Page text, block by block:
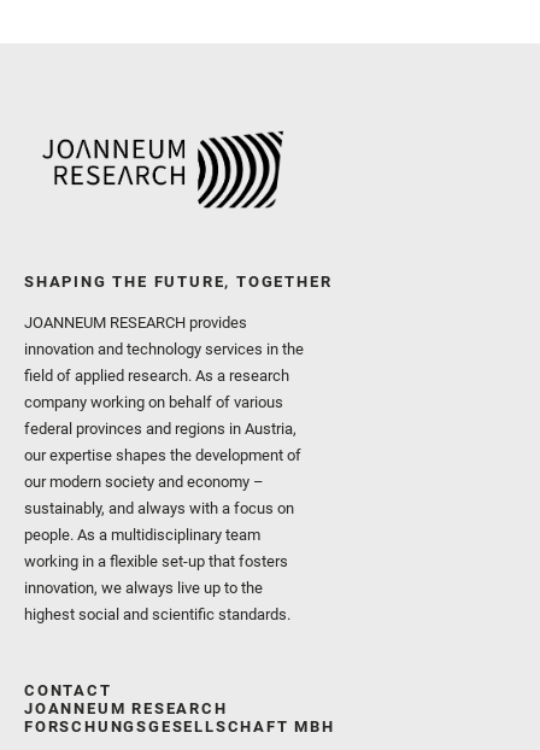
SHAPING THE FUTURE, TOGETHER
JOANNEUM RESEARCH provides
innovation and technology services in the
field of applied research. As a research
company working on behalf of various
federal provinces and regions in Austria,
our expertise shapes the development of
our modern society and economy –
sustainably, and always with a focus on
people. As a multidisciplinary team
working in a flexible set-up that fosters
innovation, we always live up to the
highest social and scientific standards.
CONTACT
JOANNEUM RESEARCH
FORSCHUNGSGESELLSCHAFT MBH